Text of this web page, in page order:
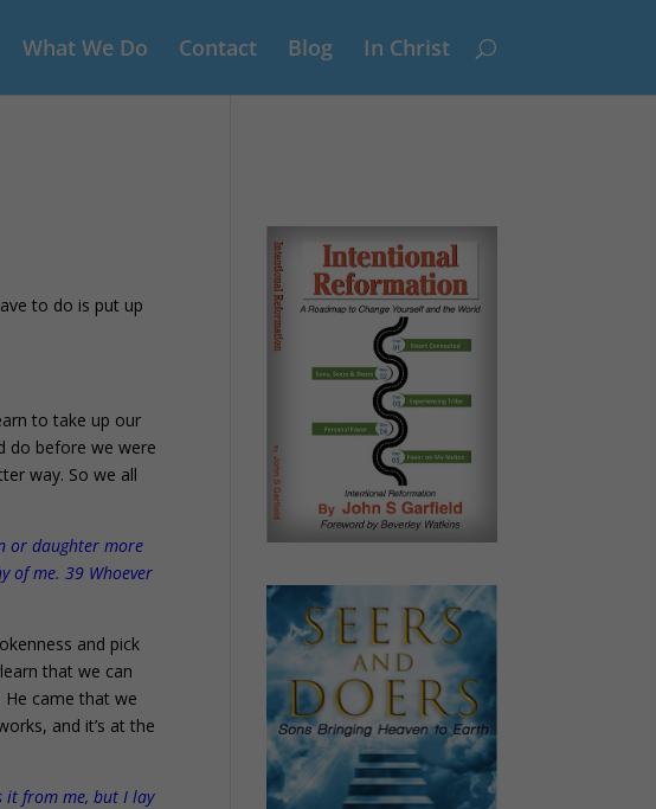
What We Do Contact Blog In Christ
to do is put up
to take up our
do before we were
way. So we all
or daughter more
of me. 39 Whoever
and pick
that we can
He came that we
and it’s at the
it from me, but I lay